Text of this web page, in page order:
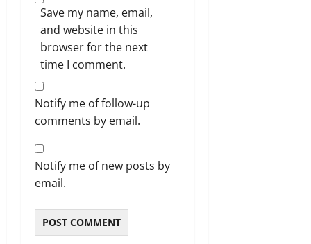
Save my name, email,
and website in this
browser for the next
time I comment.
Notify me of follow-up
comments by email.
Notify me of new posts by
email.